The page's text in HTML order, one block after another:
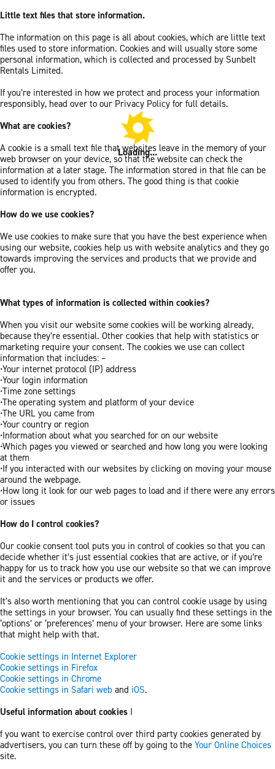
Little text files that store information.
The information on this page is all about cookies, which are little text
files used to store information. Cookies and will usually store some
personal information, which is collected and processed by Sunbelt
Rentals Limited.
If you’re interested in how we protect and process your information
responsibly, head over to our Privacy Policy for full details.
What are cookies?
A cookie is a small text file that websites leave in the memory of your
web browser on your device, so that the website can check the
information at a later stage. The information stored in that file can be
used to identify you from others. The good thing is that cookie
information is encrypted.
How do we use cookies?
We use cookies to make sure that you have the best experience when
using our website, cookies help us with website analytics and they go
towards improving the services and products that we provide and
offer you.
What types of information is collected within cookies?
When you visit our website some cookies will be working already,
because they’re essential. Other cookies that help with statistics or
marketing require your consent. The cookies we use can collect
information that includes: –
•Your internet protocol (IP) address
•Your login information
•Time zone settings
•The operating system and platform of your device
•The URL you came from
•Your country or region
•Information about what you searched for on our website
•Which pages you viewed or searched and how long you were looking
at them
•If you interacted with our websites by clicking on moving your mouse
around the webpage.
•How long it look for our web pages to load and if there were any errors
or issues
How do I control cookies?
Our cookie consent tool puts you in control of cookies so that you can
decide whether it’s just essential cookies that are active, or if you’re
happy for us to track how you use our website so that we can improve
it and the services or products we offer.
It’s also worth mentioning that you can control cookie usage by using
the settings in your browser. You can usually find these settings in the
‘options’ or ‘preferences’ menu of your browser. Here are some links
that might help with that.
Cookie settings in Internet Explorer
Cookie settings in Firefox
Cookie settings in Chrome
Cookie settings in Safari web and iOS.
Useful information about cookies I
f you want to exercise control over third party cookies generated by
advertisers, you can turn these off by going to the Your Online Choices
site.
Loading...